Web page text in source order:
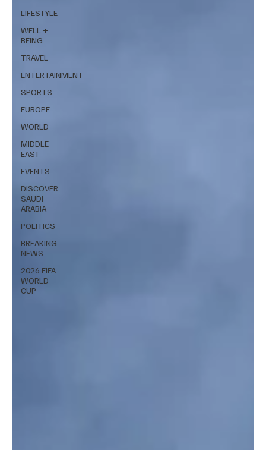
LIFESTYLE
WELL +
BEING
TRAVEL
ENTERTAINMENT
SPORTS
EUROPE
WORLD
MIDDLE
EAST
EVENTS
DISCOVER
SAUDI
ARABIA
POLITICS
BREAKING
NEWS
2026 FIFA
WORLD
CUP